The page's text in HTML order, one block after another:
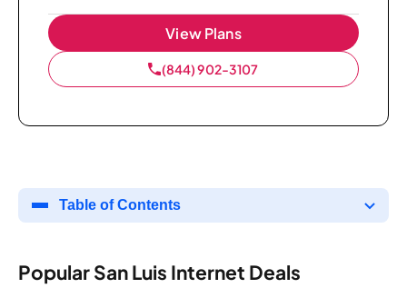
View Plans
(844) 902-3107
Table of Contents
Popular San Luis Internet Deals